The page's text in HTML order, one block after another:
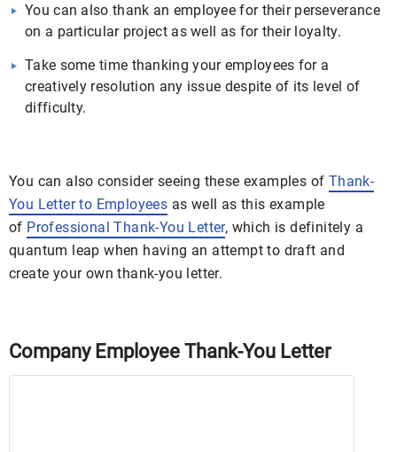
You can also thank an employee for their perseverance
on a particular project as well as for their loyalty.
Take some time thanking your employees for a
creatively resolution any issue despite of its level of
difficulty.
You can also consider seeing these examples of Thank-
You Letter to Employees as well as this example
of Professional Thank-You Letter, which is definitely a
quantum leap when having an attempt to draft and
create your own thank-you letter.
Company Employee Thank-You Letter